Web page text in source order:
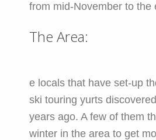
from mid-November to the
The Area:
e locals that have set-up
ski touring yurts
years ago. A few of them
winter in the area to get